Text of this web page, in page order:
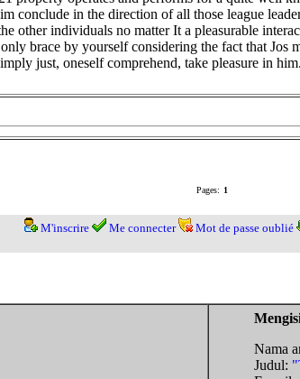
conclude in the direction of all those league
other individuals no matter It a pleasurable
brace by yourself considering the fact that
just, oneself comprehend, take pleasure in
Pages: 1
M'inscrire Me connecter Mot de passe oublié
Nama
Judul: